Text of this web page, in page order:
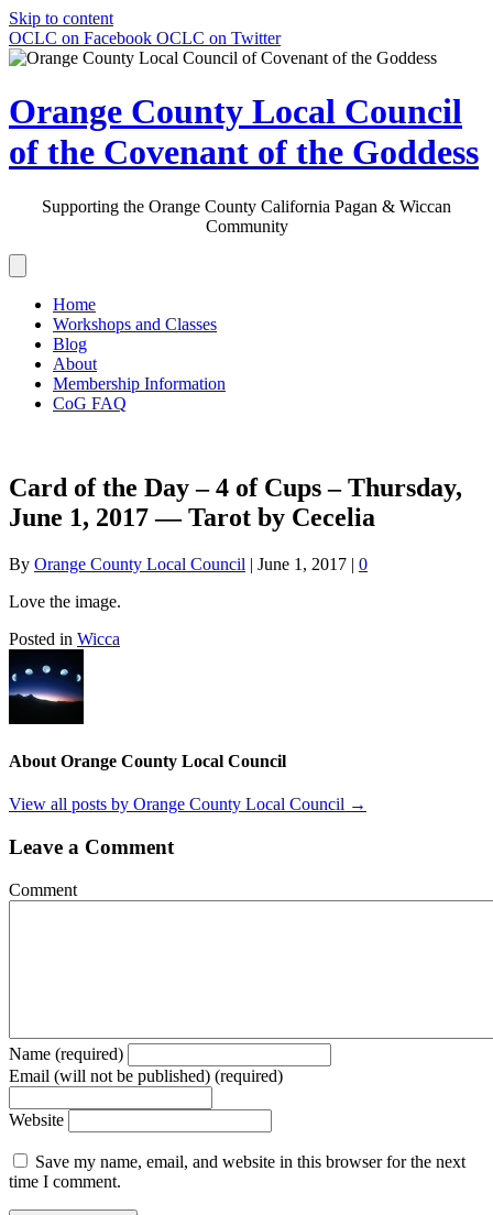
Skip to content
OCLC on Facebook OCLC on Twitter
Orange County Local Council
of the Covenant of the Goddess
Supporting the Orange County California Pagan & Wiccan
Community
Home
Workshops and Classes
Blog
About
Membership Information
CoG FAQ
Card of the Day – 4 of Cups – Thursday,
June 1, 2017 — Tarot by Cecelia
By Orange County Local Council | June 1, 2017 | 0
Love the image.
Posted in Wicca
About Orange County Local Council
View all posts by Orange County Local Council →
Leave a Comment
Comment
Name (required)
Email (will not be published) (required)
Website
Save my name, email, and website in this browser for the next
time I comment.